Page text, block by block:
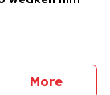
Morenews